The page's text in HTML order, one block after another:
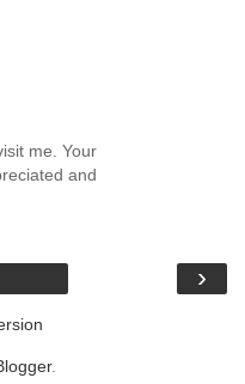
me. Your
and
›
.